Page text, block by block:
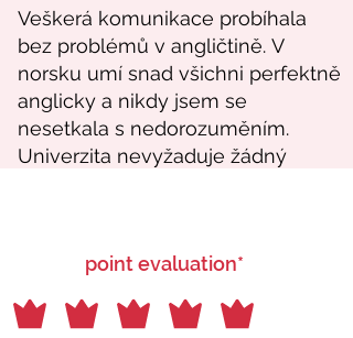
point evaluation*